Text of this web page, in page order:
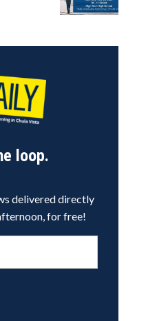
loop.
delivered directly
for free!